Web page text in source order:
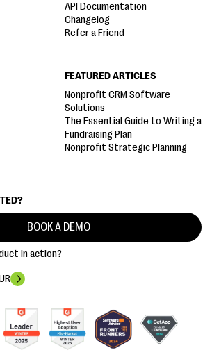
BOOK A DEMO
in action?
API Documentation
Changelog
Refer a Friend
FEATURED ARTICLES
Nonprofit CRM Software
Solutions
The Essential Guide to Writing a
Fundraising Plan
Nonprofit Strategic Planning